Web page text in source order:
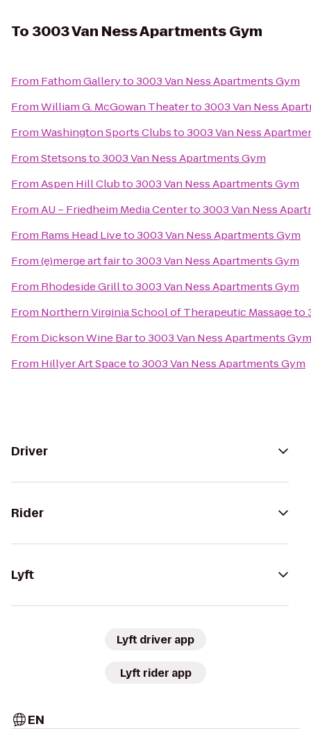
To3003 Van Ness Apartments Gym
From Fathom Galleryto3003 Van Ness Apartments Gym
FromWilliam G. McGowan Theaterto3003 Van Ness
FromWashington Sports Clubsto3003 Van Ness
FromStetsonsto3003 Van Ness Apartments Gym
FromAspen Hill Clubto3003 Van Ness Apartments Gym
FromAU – Friedheim Media Centerto3003 Van Ness
From Rams Head Liveto3003 Van Ness Apartments Gym
From(e)merge art fairto3003 Van Ness Apartments Gym
From Rhodeside Grillto3003 Van Ness Apartments Gym
From Northern Virginia School of Therapeutic Massageto
From Dickson Wine Barto3003 Van Ness Apartments Gym
From Hillyer Art Spaceto3003 Van Ness Apartments Gym
Driver
Rider
Lyft
Lyft driver app
Lyft rider app
EN